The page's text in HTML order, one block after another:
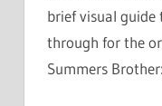
brief visual guide
through for the
Summers Brother: